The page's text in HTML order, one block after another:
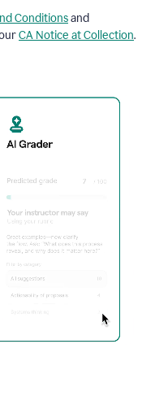
Conditionsand
CA Notice at Collection.